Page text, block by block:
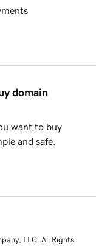
domain
want to buy
and safe.
LLC. All Rights